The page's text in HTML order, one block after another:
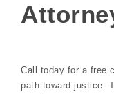
Call today for a free
path toward justice.